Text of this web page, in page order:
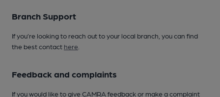
Branch Support
If you’re looking to reach out to your local branch, you can find
the best contact here
Feedback and complaints
If you would like to give CAMRA feedback or make a complaint